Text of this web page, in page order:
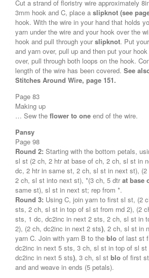
Cut a strand of floristry wire approximately
3mm hook and C, place a slipknot (see
hook. With the wire in your hand that holds
yarn under the wire and your hook over the
hook and pull through yourslipknot. Put
and yarn over, pull up and then put your
over, pull through both loops on the hook.
length of the wire has been covered. See
Stitches Around Wire, page 151.
Page 83
Making up
… Sew the flower to one end of the wire.
Pansy
Page 98
Round 2: Starting with the bottom petals,
sl st (2 ch, 2 htr at base of ch, 2 ch, sl st in
dc, 2 htr in same st, 2 ch, sl st in next st),
2 ch, sl st into next st), *(3 ch, 5 dtrat base
same st), sl st in next st; rep from *.
Round 3: Using C, join yarn to first sl st, (2
sts, 2 ch, sl st in top of sl st from rnd 2), (2
sts, 1 dc, dc2inc in next 2 sts, 2 ch, sl st in
2), (2 ch, dc2inc in next 2 sts), 2 ch, sl st in
yarn C. Join with yarn B to the blo of last st
dc2inc in next 5 sts, 3 ch, sl st in top of sl st
dc2inc in next 5 sts), 3 ch, sl st blo of first
and and weave in ends (5 petals).